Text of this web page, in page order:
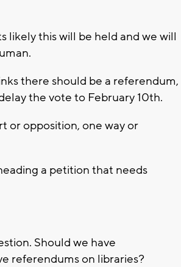
likely this will be held and we will
there should be a referendum,
the vote to February 10th.
or opposition, one way or
a petition that needs
Should we have
referendums on libraries?